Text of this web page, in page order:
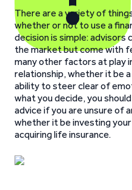
There are a variety of
whether or not to use a
decision is simple: advisors
the market but come with
many other factors at play
relationship, whether it be
ability to steer clear of
what you decide, you
advice if you are unsure of
whether it be investing
acquiring life insurance.